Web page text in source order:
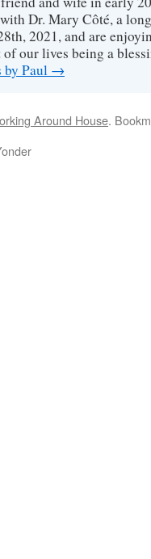
Dr. Mary Côté, a
2021, and are
of our lives being a
Paul →
Around House.